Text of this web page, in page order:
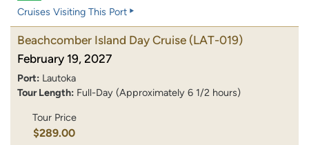
Cruises Visiting This Port
Beachcomber Island Day Cruise (LAT-019)
February 19, 2027
Port: Lautoka
Tour Length: Full-Day (Approximately 6 1/2 hours)
Tour Price
$289.00